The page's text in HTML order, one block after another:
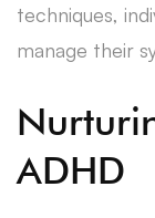
techniques,
manage their
ADHD